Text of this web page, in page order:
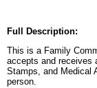
Full Description:
This is a Family
accepts and receives
Stamps, and Medical
person.